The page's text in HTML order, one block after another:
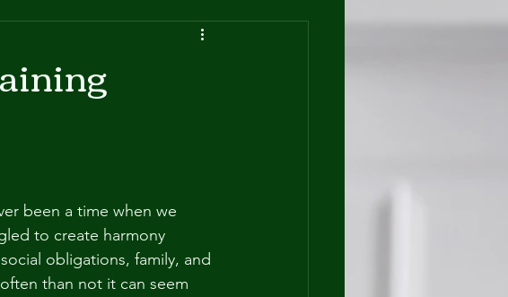
been a time when we
to create harmony
obligations, family, and
than not it can seem